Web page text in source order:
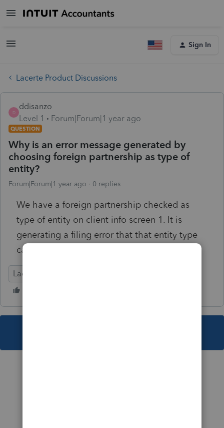
Sign In
Lacerte Product Discussions
D
ddisanzo
Level 1
Forum|Forum|1 year ago
QUESTION
Why is an error message generated by
choosing foreign partnership as type of
entity?
Forum|Forum|1 year ago 0 replies
We have a foreign partnership checked as
type of entity on client info screen 1. It is
generating a filing error that that entity type
cannot be selected.
Lacerte Tax